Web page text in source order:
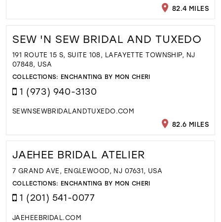
82.4 MILES
SEW 'N SEW BRIDAL AND TUXEDO
191 ROUTE 15 S, SUITE 108, LAFAYETTE TOWNSHIP, NJ
07848, USA
COLLECTIONS: ENCHANTING BY MON CHERI
1 (973) 940-3130
SEWNSEWBRIDALANDTUXEDO.COM
82.6 MILES
JAEHEE BRIDAL ATELIER
7 GRAND AVE, ENGLEWOOD, NJ 07631, USA
COLLECTIONS: ENCHANTING BY MON CHERI
1 (201) 541-0077
JAEHEEBRIDAL.COM